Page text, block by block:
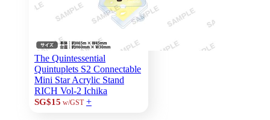
The Quintessential
Quintuplets S2 Connectable
Mini Star Acrylic Stand
RICH Vol-2 Ichika
SG$15 w/GST +